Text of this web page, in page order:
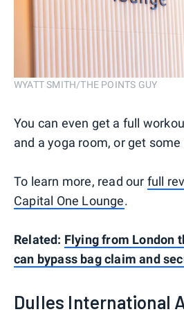
WYATT SMITH/THE POINTS GUY
You can even get a full
and a yoga room, or get
To learn more, read our full
Capital One Lounge.
Related: Flying from London
can bypass bag claim and
Dulles International